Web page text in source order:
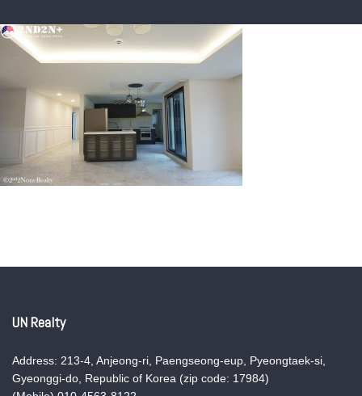
UN Realty
Address: 213-4, Anjeong-ri, Paengseong-eup, Pyeongtaek-si,
Gyeonggi-do, Republic of Korea (zip code: 17984)